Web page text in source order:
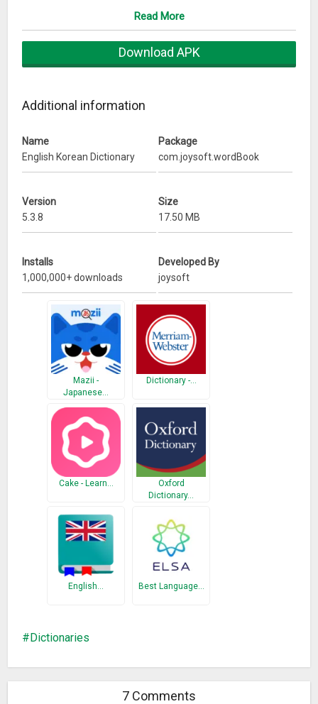
* quizlet data
* Learn k-pops with Korean Dictionary
What’s New
(2017.08.21) Flash Card bug fix
Read More
Download APK
Additional information
Name
English Korean Dictionary
Package
com.joysoft.wordBook
Version
5.3.8
Size
17.50 MB
Installs
1,000,000+ downloads
Developed By
joysoft
Mazii -
Japanese…
Dictionary -…
Cake - Learn…
Oxford
Dictionary…
English… Best Language…
Dictionaries
7 Comments